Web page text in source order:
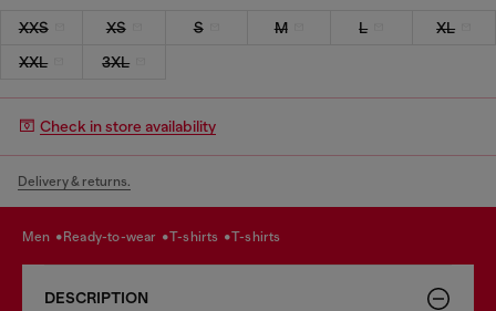
XXS XS S M L
XL
XXL
3XL
Check in store availability
Delivery & returns.
men ready-to-wear t-shirts t-shirts
DESCRIPTION